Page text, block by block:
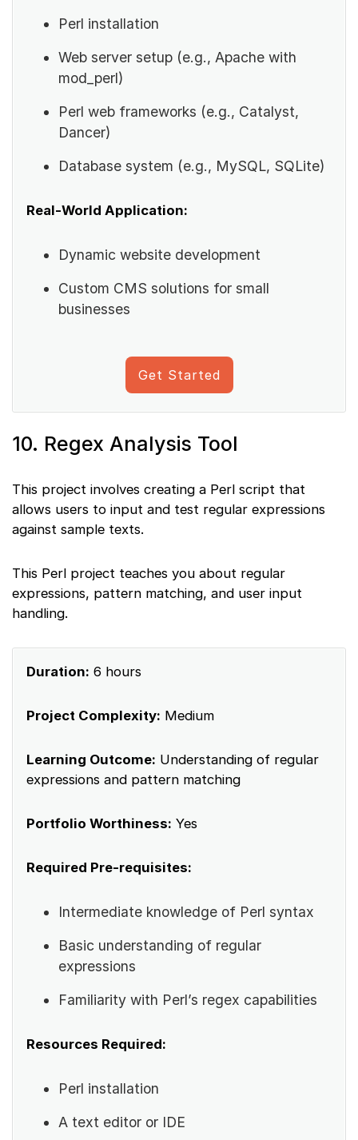
Perl installation
Web server setup (e.g., Apache with
mod_perl)
Perl web frameworks (e.g., Catalyst,
Dancer)
Database system (e.g., MySQL, SQLite)
Real-World Application:
Dynamic website development
Custom CMS solutions for small
businesses
Get Started
10. Regex Analysis Tool
This project involves creating a Perl script that
allows users to input and test regular expressions
against sample texts.
This Perl project teaches you about regular
expressions, pattern matching, and user input
handling.
Duration: 6 hours
Project Complexity: Medium
Learning Outcome: Understanding of regular
expressions and pattern matching
Portfolio Worthiness: Yes
Required Pre-requisites:
Intermediate knowledge of Perl syntax
Basic understanding of regular
expressions
Familiarity with Perl’s regex capabilities
Resources Required:
Perl installation
A text editor or IDE